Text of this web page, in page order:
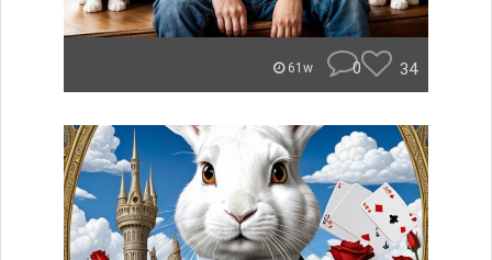
61w 0 34